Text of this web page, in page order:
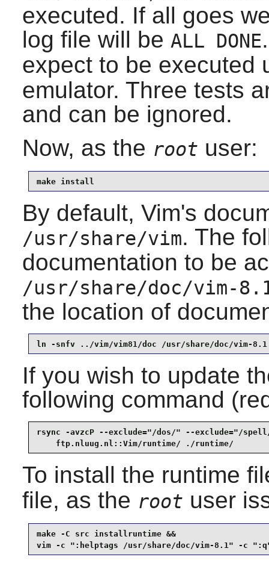
executed. If all goes
log file will be ALL DONE
expect to be executed
emulator. Three tests
and can be ignored.
Now, as the root user:
make install
By default, Vim's
/usr/share/vim. The
documentation to be
/usr/share/doc/vim-
the location of
ln -snfv ../vim/vim81/doc /usr/share/doc/vim-8.1
If you wish to update
following command
rsync -avzcP --exclude="/dos/" --exclude="/
    ftp.nluug.nl::Vim/runtime/ ./runtime/
To install the runtime
file, as the root user
make -C src installruntime &&
vim -c ":helptags /usr/share/doc/vim-8.1" -c